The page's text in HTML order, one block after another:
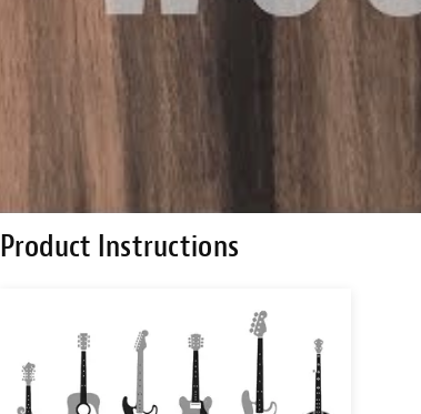
Product Instructions